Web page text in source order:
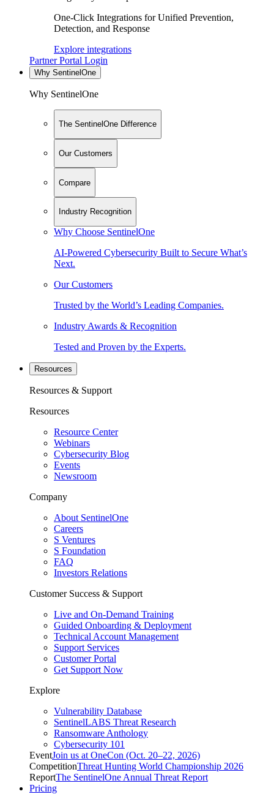
One-Click Integrations for Unified Prevention,
Detection, and Response
Explore integrations
Partner Portal Login
Why SentinelOne
Why SentinelOne
The SentinelOne Difference
Our Customers
Compare
Industry Recognition
Why Choose SentinelOne
AI-Powered Cybersecurity Built to Secure What’s
Next.
Our Customers
Trusted by the World’s Leading Companies.
Industry Awards & Recognition
Tested and Proven by the Experts.
Resources
Resources & Support
Resources
Resource Center
Webinars
Cybersecurity Blog
Events
Newsroom
Company
About SentinelOne
Careers
S Ventures
S Foundation
FAQ
Investors Relations
Customer Success & Support
Live and On-Demand Training
Guided Onboarding & Deployment
Technical Account Management
Support Services
Customer Portal
Get Support Now
Explore
Vulnerability Database
SentinelLABS Threat Research
Ransomware Anthology
Cybersecurity 101
EventJoin us at OneCon (Oct. 20–22, 2026)
CompetitionThreat Hunting World Championship 2026
ReportThe SentinelOne Annual Threat Report
Pricing